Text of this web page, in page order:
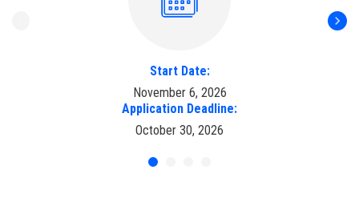
Start Date:
November 6, 2026
Application Deadline:
October 30, 2026